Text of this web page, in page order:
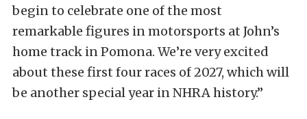
begin to celebrate one of the most
remarkable figures in motorsports at John’s
home track in Pomona. We’re very excited
about these first four races of 2027, which will
be another special year in NHRA history.”